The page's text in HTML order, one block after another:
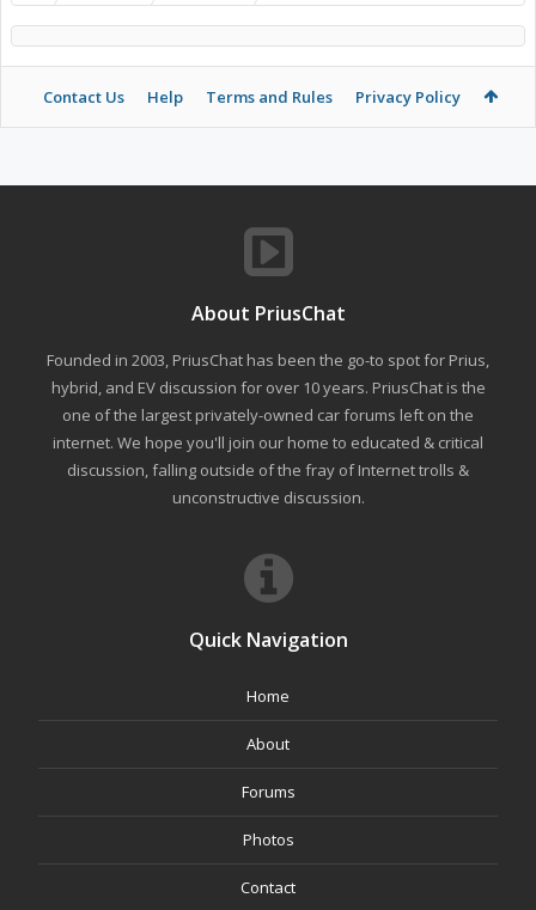
Contact Us Help Terms and Rules Privacy Policy
About PriusChat
Founded in 2003, PriusChat has been the go-to spot for Prius,
hybrid, and EV discussion for over 10 years. PriusChat is the
one of the largest privately-owned car forums left on the
internet. We hope you'll join our home to educated & critical
discussion, falling outside of the fray of Internet trolls &
unconstructive discussion.
Quick Navigation
Home
About
Forums
Photos
Contact